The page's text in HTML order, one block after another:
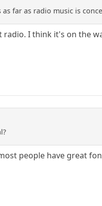
far as radio music is
radio. I think it's on the
people have great